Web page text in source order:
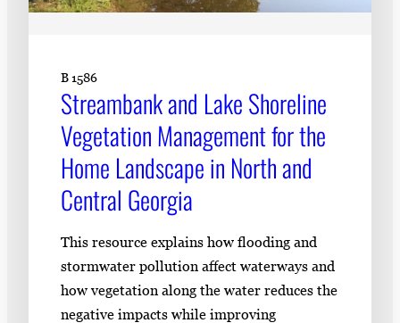
B 1586
Streambank and Lake Shoreline
Vegetation Management for the
Home Landscape in North and
Central Georgia
This resource explains how flooding and
stormwater pollution affect waterways and
how vegetation along the water reduces the
negative impacts while improving